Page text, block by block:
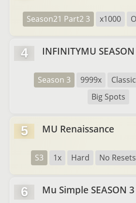
Season21 Part2 3 x1000
4 INFINITYMU
Season 3 9999x Classic
Big Spots
5 MU Renaissance
S3 1x Hard No Resets
6 Mu Simple SEASON 3